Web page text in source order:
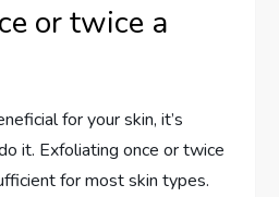
or twice a
for your skin, it’s
it. Exfoliating once or twice
for most skin types.